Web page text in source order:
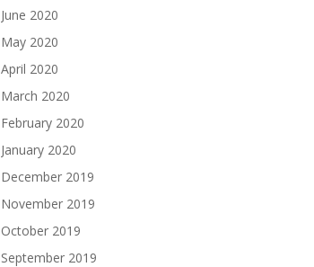
June 2020
May 2020
April 2020
March 2020
February 2020
January 2020
December 2019
November 2019
October 2019
September 2019